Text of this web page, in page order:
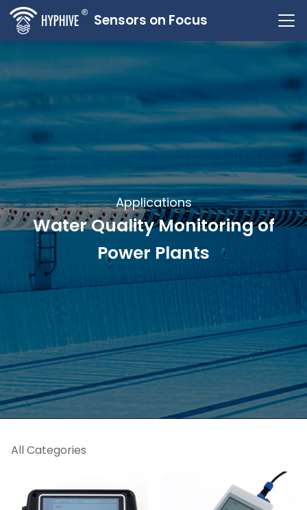
Sensors on Focus
Applications
Water Quality Monitoring of
Power Plants
All Categories